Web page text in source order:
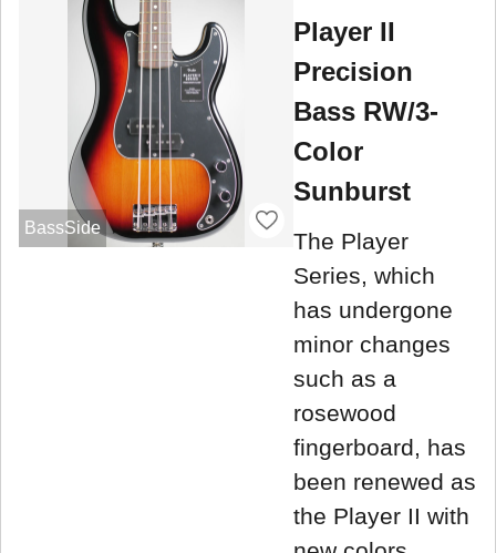
BassSide
Player II
Precision
Bass RW/3-
Color
Sunburst
The Player
Series, which
has undergone
minor changes
such as a
rosewood
fingerboard, has
been renewed as
the Player II with